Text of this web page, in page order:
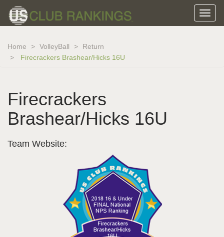
Home VolleyBall
Return
Firecrackers Brashear/Hicks 16U
Firecrackers
Brashear/Hicks 16U
Team Website: